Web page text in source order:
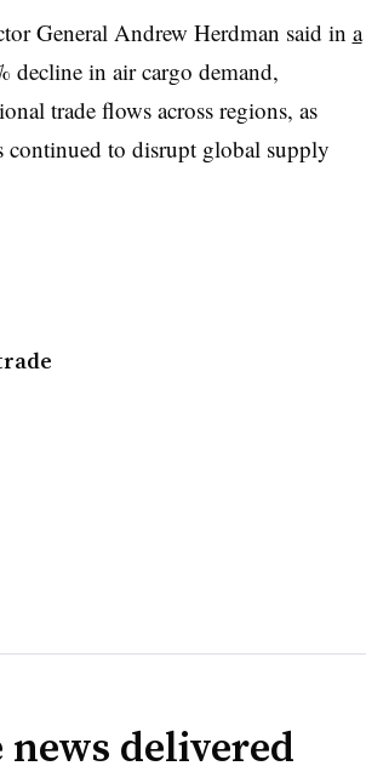
General Andrew Herdman said in a
decline in air cargo demand,
trade flows across regions, as
continued to disrupt global supply
delivered